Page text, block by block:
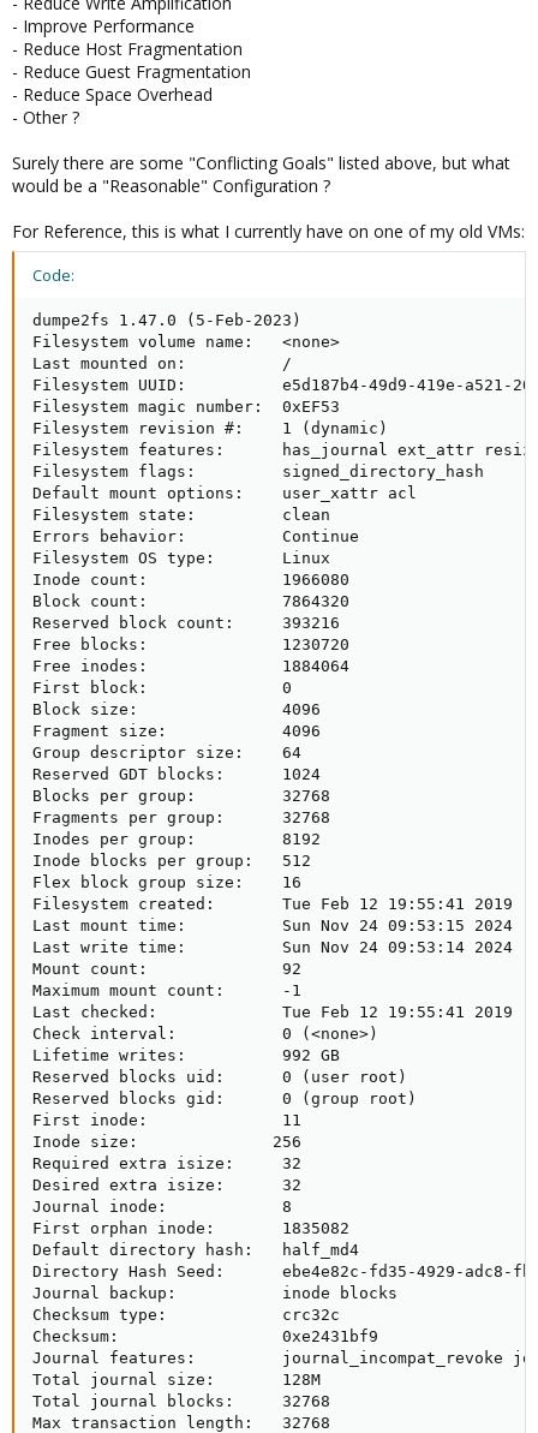
- Improve Performance
- Reduce Host Fragmentation
- Reduce Guest Fragmentation
- Reduce Space Overhead
- Other ?
Surely there are some "Conflicting Goals" listed above, but what
would be a "Reasonable" Configuration ?
For Reference, this is what I currently have on one of my old VMs:
Code:
dumpe2fs 1.47.0 (5-Feb-2023)
Filesystem volume name:   <none>
Last mounted on:          /
Filesystem UUID:          e5d187b4-49d9-419e-a521-
Filesystem magic number:  0xEF53
Filesystem revision #:    1 (dynamic)
Filesystem features:      has_journal ext_attr
Filesystem flags:         signed_directory_hash
Default mount options:    user_xattr acl
Filesystem state:         clean
Errors behavior:          Continue
Filesystem OS type:       Linux
Inode count:              1966080
Block count:              7864320
Reserved block count:     393216
Free blocks:              1230720
Free inodes:              1884064
First block:              0
Block size:               4096
Fragment size:            4096
Group descriptor size:    64
Reserved GDT blocks:      1024
Blocks per group:         32768
Fragments per group:      32768
Inodes per group:         8192
Inode blocks per group:   512
Flex block group size:    16
Filesystem created:       Tue Feb 12 19:55:41 2019
Last mount time:          Sun Nov 24 09:53:15 2024
Last write time:          Sun Nov 24 09:53:14 2024
Mount count:              92
Maximum mount count:      -1
Last checked:             Tue Feb 12 19:55:41 2019
Check interval:           0 (<none>)
Lifetime writes:          992 GB
Reserved blocks uid:      0 (user root)
Reserved blocks gid:      0 (group root)
First inode:              11
Inode size:              256
Required extra isize:     32
Desired extra isize:      32
Journal inode:            8
First orphan inode:       1835082
Default directory hash:   half_md4
Directory Hash Seed:      ebe4e82c-fd35-4929-adc8-
Journal backup:           inode blocks
Checksum type:            crc32c
Checksum:                 0xe2431bf9
Journal features:         journal_incompat_revoke
Total journal size:       128M
Total journal blocks:     32768
Max transaction length:   32768